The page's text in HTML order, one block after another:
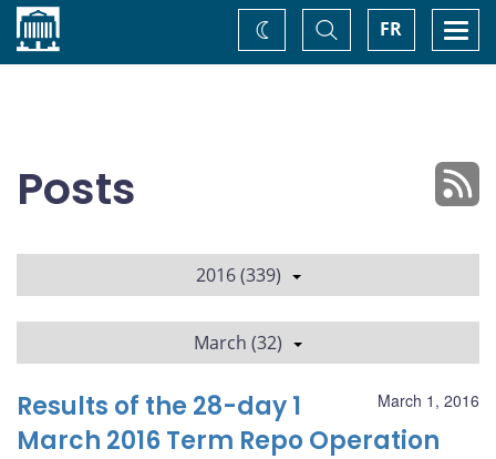
Home FR
Toggle
Search
Change
theme
Posts
2016 (339)
March (32)
March 1, 2016
Results of the 28-day 1
March 2016 Term Repo Operation